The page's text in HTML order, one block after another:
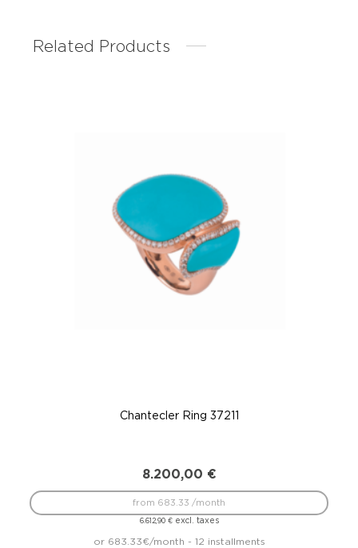
Related Products
Chantecler Ring 37211
8.200,00 €
6.612,90 €excl. taxes
from 683.33 /month
or 683.33€/month - 12 installments